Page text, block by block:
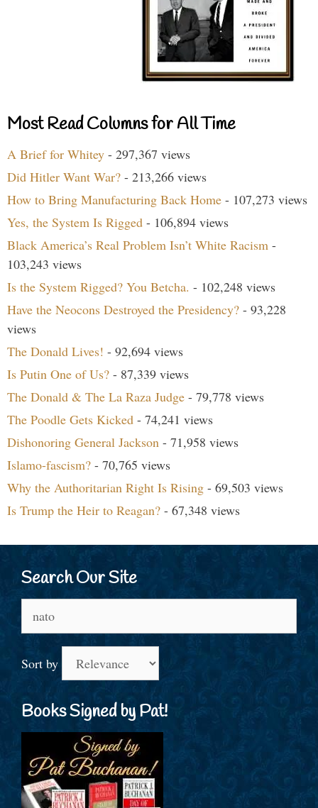
Most Read Columns for All Time
A Brief for Whitey - 297,367 views
Did Hitler Want War? - 213,266 views
How to Bring Manufacturing Back Home - 107,273 views
Yes, the System Is Rigged - 106,894 views
Black America’s Real Problem Isn’t White Racism -
103,243 views
Is the System Rigged? You Betcha. - 102,248 views
Have the Neocons Destroyed the Presidency? - 93,228
views
The Donald Lives! - 92,694 views
Is Putin One of Us? - 87,339 views
The Donald & The La Raza Judge - 79,778 views
The Poodle Gets Kicked - 74,241 views
Dishonoring General Jackson - 71,958 views
Islamo-fascism? - 70,765 views
Why the Authoritarian Right Is Rising - 69,503 views
Is Trump the Heir to Reagan? - 67,348 views
Search Our Site
for:
Sort by
Books Signed by Pat!